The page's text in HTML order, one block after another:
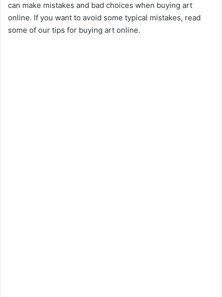
can make mistakes and bad choices when buying art
online. If you want to avoid some typical mistakes, read
some of our tips for buying art online.